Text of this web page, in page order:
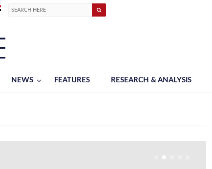
NEWS FEATURES RESEARCH & ANALYSIS